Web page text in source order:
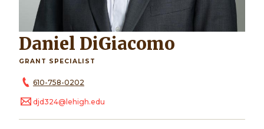
Daniel DiGiacomo
GRANT SPECIALIST
610-758-0202
djd324@lehigh.edu